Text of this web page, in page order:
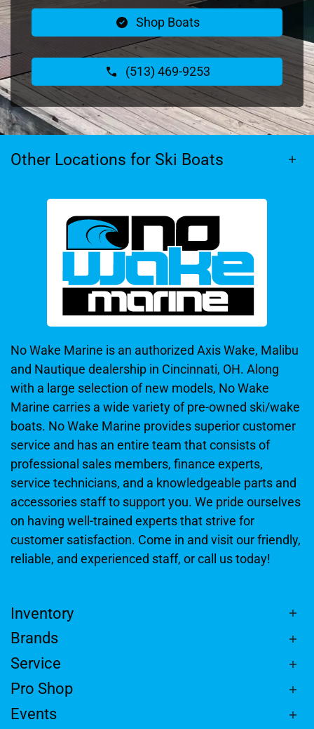
Shop Boats
(513) 469-9253
Other Locations for Ski Boats
No Wake Marine is an authorized Axis Wake, Malibu
and Nautique dealership in Cincinnati, OH. Along
with a large selection of new models, No Wake
Marine carries a wide variety of pre-owned ski/wake
boats. No Wake Marine provides superior customer
service and has an entire team that consists of
professional sales members, finance experts,
service technicians, and a knowledgeable parts and
accessories staff to support you. We pride ourselves
on having well-trained experts that strive for
customer satisfaction. Come in and visit our friendly,
reliable, and experienced staff, or call us today!
Inventory
Brands
Service
Pro Shop
Events